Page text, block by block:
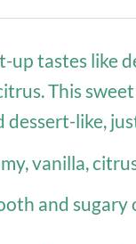
tastes like
This
like,
vanilla,
and